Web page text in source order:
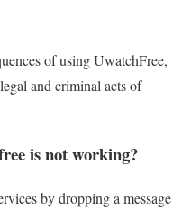
of using UwatchFree,
and criminal acts of
is not working?
by dropping a message